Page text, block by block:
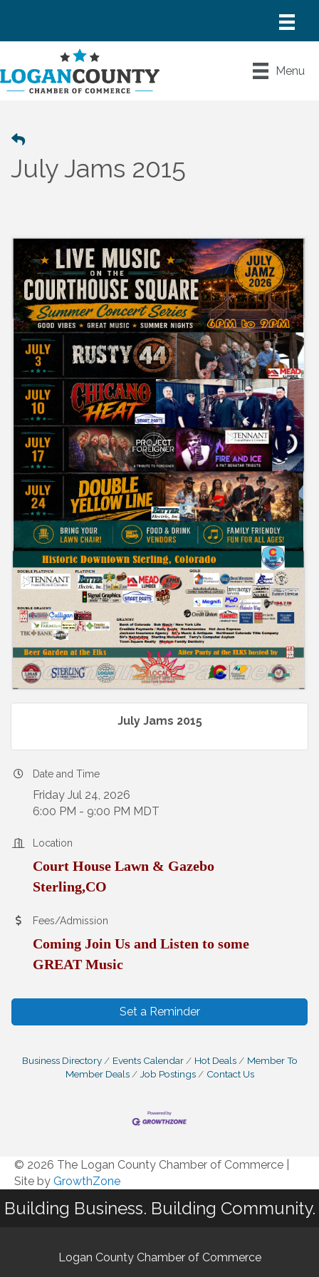
Menu
July Jams 2015
July Jams 2015
Date and Time
Friday Jul 24, 2026
6:00 PM - 9:00 PM MDT
Location
Court House Lawn & Gazebo
Sterling,CO
Fees/Admission
Coming Join Us and Listen to some
GREAT Music
Set a Reminder
Business Directory Events Calendar Hot Deals
Member To
Member Deals
Job Postings Contact Us
© 2026 The Logan County Chamber of Commerce
Site by GrowthZone
Building Business. Building Community.
Logan County Chamber of Commerce